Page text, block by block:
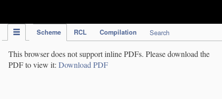
Scheme RCL Compilation Search
This browser does not support inline PDFs. Please download the
PDF to view it: Download PDF